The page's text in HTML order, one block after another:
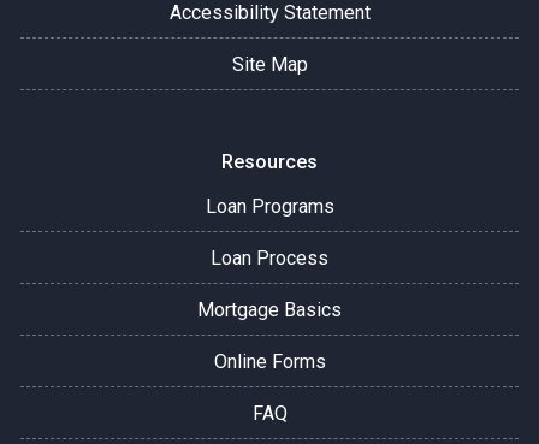
Accessibility Statement
Site Map
Resources
Loan Programs
Loan Process
Mortgage Basics
Online Forms
FAQ